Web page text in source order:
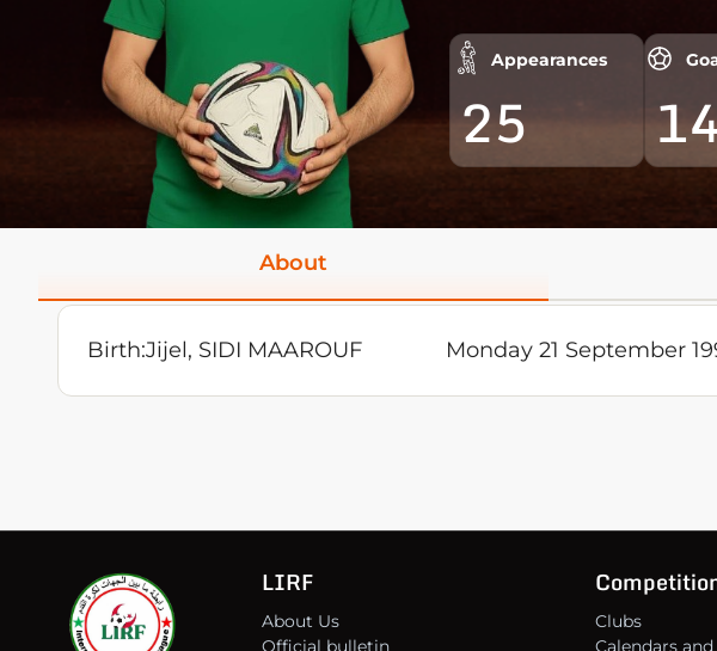
Appearances
25
About
Birth:Jijel, SIDI MAAROUF Monday 21 September
LIRF
About Us
Official bulletin
Clubs
Calendars